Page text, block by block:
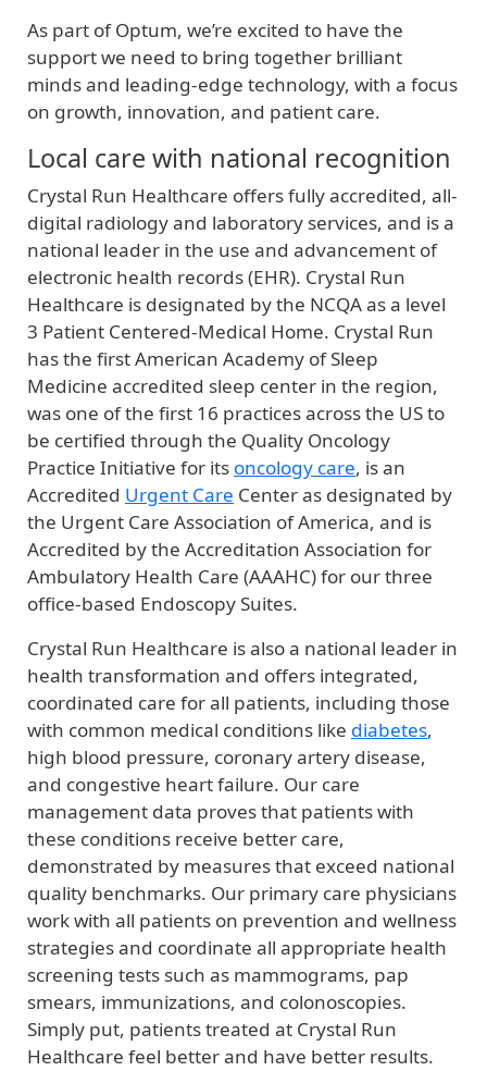
As part of Optum, we’re excited to have the
support we need to bring together brilliant
minds and leading-edge technology, with a focus
on growth, innovation, and patient care.
Local care with national recognition
Crystal Run Healthcare offers fully accredited, all-
digital radiology and laboratory services, and is a
national leader in the use and advancement of
electronic health records (EHR). Crystal Run
Healthcare is designated by the NCQA as a level
3 Patient Centered-Medical Home. Crystal Run
has the first American Academy of Sleep
Medicine accredited sleep center in the region,
was one of the first 16 practices across the US to
be certified through the Quality Oncology
Practice Initiative for its oncology care, is an
Accredited Urgent Care Center as designated by
the Urgent Care Association of America, and is
Accredited by the Accreditation Association for
Ambulatory Health Care (AAAHC) for our three
office-based Endoscopy Suites.
Crystal Run Healthcare is also a national leader in
health transformation and offers integrated,
coordinated care for all patients, including those
with common medical conditions like diabetes,
high blood pressure, coronary artery disease,
and congestive heart failure. Our care
management data proves that patients with
these conditions receive better care,
demonstrated by measures that exceed national
quality benchmarks. Our primary care physicians
work with all patients on prevention and wellness
strategies and coordinate all appropriate health
screening tests such as mammograms, pap
smears, immunizations, and colonoscopies.
Simply put, patients treated at Crystal Run
Healthcare feel better and have better results.